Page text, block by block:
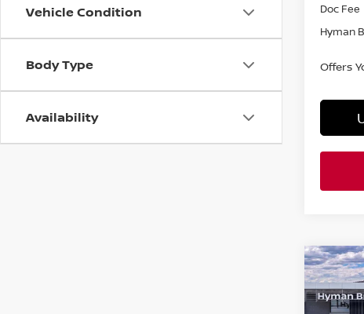
Vehicle Condition
Body Type
Availability
Doc Fee
Hyman
Offers
2026